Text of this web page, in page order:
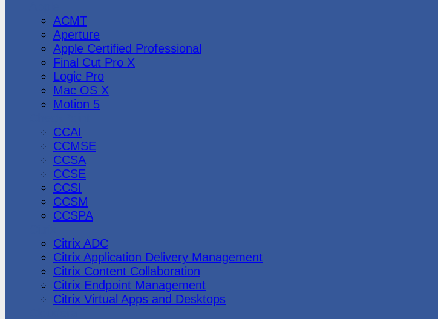
ACMT
Aperture
Apple Certified Professional
Final Cut Pro X
Logic Pro
Mac OS X
Motion 5
CCAI
CCMSE
CCSA
CCSE
CCSI
CCSM
CCSPA
Citrix ADC
Citrix Application Delivery Management
Citrix Content Collaboration
Citrix Endpoint Management
Citrix Virtual Apps and Desktops